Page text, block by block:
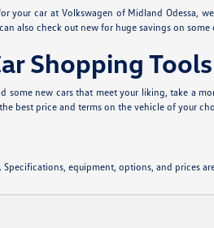
your car at Volkswagen of Midland Odessa,
also check out newfor huge savings on
Shopping Tools
some new cars that meet your liking, take a
best price and terms on the vehicle of your
Specifications, equipment, options, and prices